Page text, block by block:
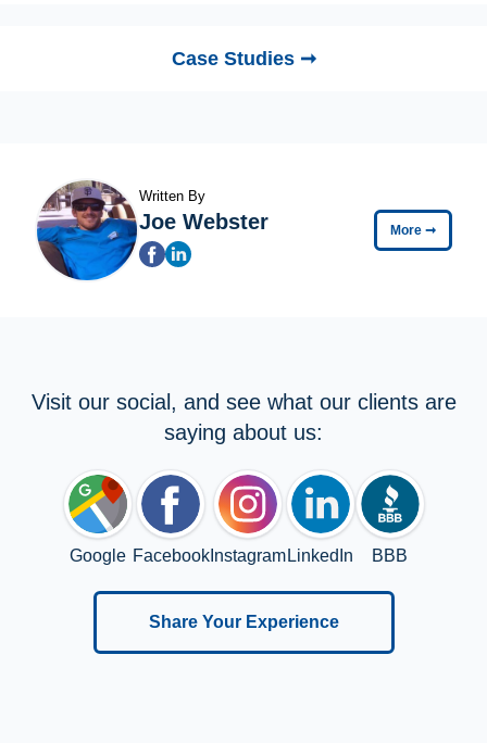
Case Studies ➞
Written By
Joe Webster More ➞
Visit our social, and see what our clients are
saying about us:
Google FacebookInstagram LinkedIn BBB
Share Your Experience